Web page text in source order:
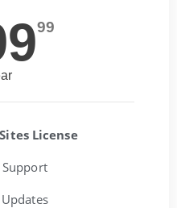
99
License
Support